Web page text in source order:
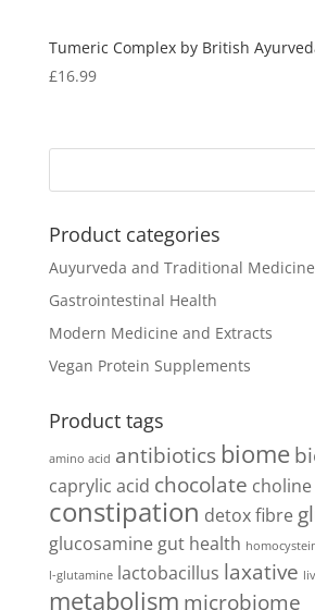
Tumeric Complex by British
£16.99
Product categories
Auyurveda and Traditional Medicine
Gastrointestinal Health
Modern Medicine and Extracts
Vegan Protein Supplements
Product tags
amino acid antibiotics biome
caprylic acid chocolate choline
constipation detoxfibre
glucosamine gut health
l-glutamine lactobacillus laxative
metabolism microbiome